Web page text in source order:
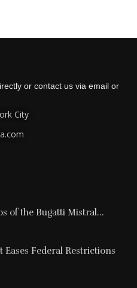
or contact us via email or
City
of the Bugatti Mistral...
Federal Restrictions